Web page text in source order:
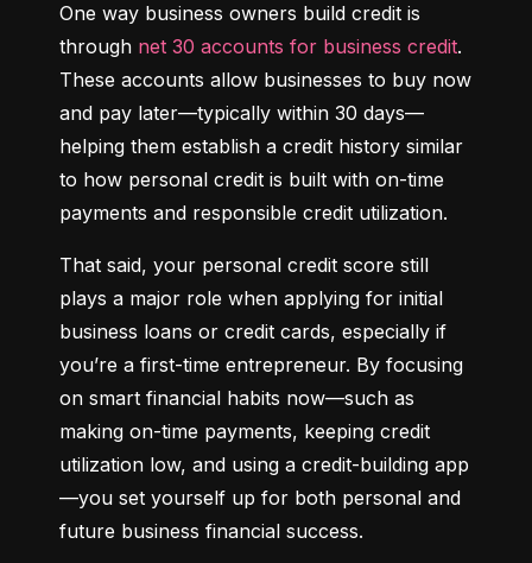
One way business owners build credit is
through net 30 accounts for business credit.
These accounts allow businesses to buy now
and pay later—typically within 30 days—
helping them establish a credit history similar
to how personal credit is built with on-time
payments and responsible credit utilization.
That said, your personal credit score still
plays a major role when applying for initial
business loans or credit cards, especially if
you’re a first-time entrepreneur. By focusing
on smart financial habits now—such as
making on-time payments, keeping credit
utilization low, and using a credit-building app
—you set yourself up for both personal and
future business financial success.